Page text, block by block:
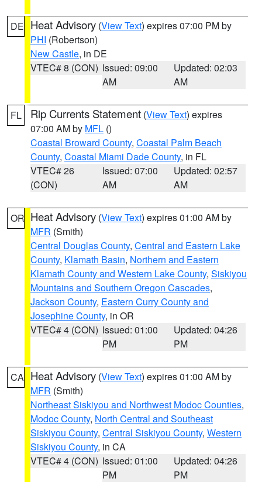
DE Heat Advisory (View Text) expires 07:00 PM by
PHI (Robertson)
New Castle, in DE
VTEC# 8 (CON) Issued: 09:00
AM
Updated: 02:03
AM
FL Rip Currents Statement (View Text) expires
07:00 AM by MFL ()
Coastal Broward County, Coastal Palm Beach
County, Coastal Miami Dade County, in FL
VTEC# 26
(CON)
Issued: 07:00
AM
Updated: 02:57
AM
OR Heat Advisory (View Text) expires 01:00 AM by
MFR (Smith)
Central Douglas County, Central and Eastern Lake
County, Klamath Basin, Northern and Eastern
Klamath County and Western Lake County, Siskiyou
Mountains and Southern Oregon Cascades,
Jackson County, Eastern Curry County and
Josephine County, in OR
VTEC# 4 (CON) Issued: 01:00
PM
Updated: 04:26
PM
CA Heat Advisory (View Text) expires 01:00 AM by
MFR (Smith)
Northeast Siskiyou and Northwest Modoc Counties,
Modoc County, North Central and Southeast
Siskiyou County, Central Siskiyou County, Western
Siskiyou County, in CA
VTEC# 4 (CON) Issued: 01:00
PM
Updated: 04:26
PM